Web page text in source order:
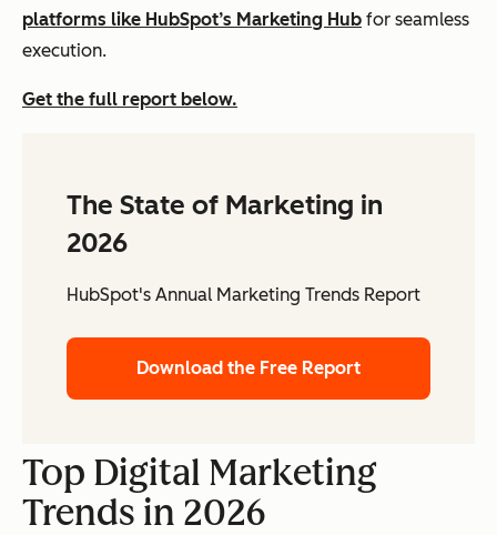
platforms like HubSpot’s Marketing Hub for seamless
execution.
Get the full report below.
The State of Marketing in
2026
HubSpot's Annual Marketing Trends Report
Download the Free Report
Top Digital Marketing
Trends in 2026